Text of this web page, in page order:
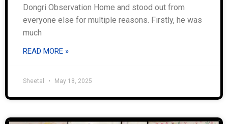
Dongri Observation Home and stood out from
everyone else for multiple reasons. Firstly, he was
much
READ MORE »
Sheetal May 18, 2025